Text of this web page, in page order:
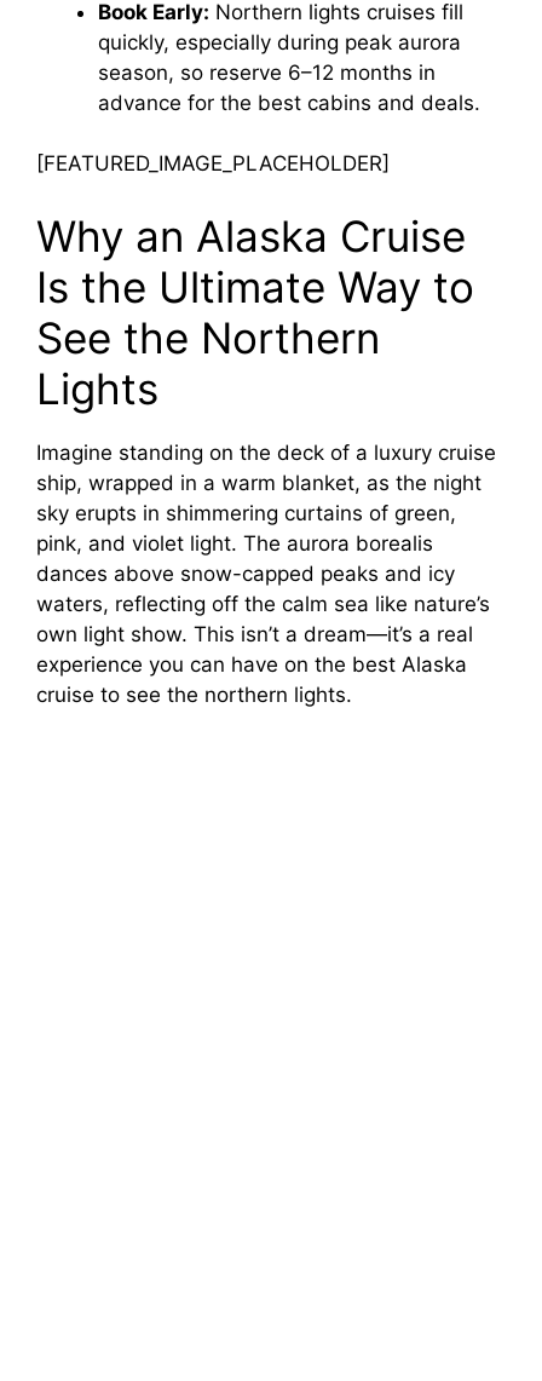
Book Early: Northern lights cruises fill
quickly, especially during peak aurora
season, so reserve 6–12 months in
advance for the best cabins and deals.
[FEATURED_IMAGE_PLACEHOLDER]
Why an Alaska Cruise
Is the Ultimate Way to
See the Northern
Lights
Imagine standing on the deck of a luxury cruise
ship, wrapped in a warm blanket, as the night
sky erupts in shimmering curtains of green,
pink, and violet light. The aurora borealis
dances above snow-capped peaks and icy
waters, reflecting off the calm sea like nature’s
own light show. This isn’t a dream—it’s a real
experience you can have on the best Alaska
cruise to see the northern lights.